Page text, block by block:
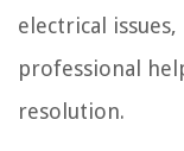
electrical
professional
resolution.